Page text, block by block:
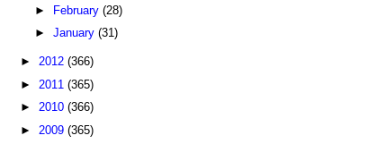
► February (28)
► January (31)
► 2012 (366)
► 2011 (365)
► 2010 (366)
► 2009 (365)